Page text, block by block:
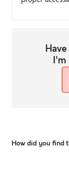
I'm
How did you find